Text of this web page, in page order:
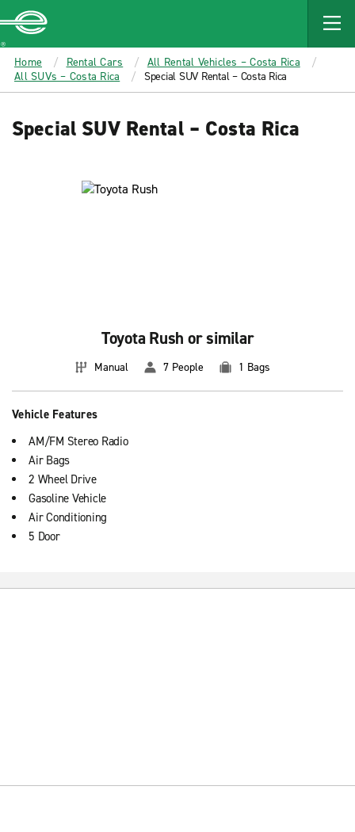
MAIN
CONTENT
Enterprise
Home Rental Cars
All Rental Vehicles – Costa Rica
All SUVs – Costa Rica
Special SUV Rental – Costa Rica
Special SUV Rental – Costa Rica
Toyota Rush or similar
Manual 7 People 1 Bags
Vehicle Features
AM/FM Stereo Radio
Air Bags
2 Wheel Drive
Gasoline Vehicle
Air Conditioning
5 Door